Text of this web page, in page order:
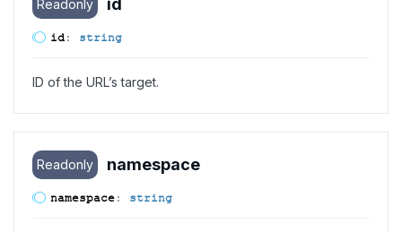
Readonly id
id: string
ID of the URL’s target.
Readonly namespace
namespace: string